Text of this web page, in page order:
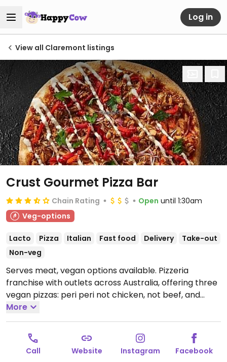
Log in
View all Claremont listings
Crust Gourmet Pizza Bar
Chain Rating Open until 1:30am
Veg-options
Lacto Pizza Italian Fast food Delivery
Take-out
Non-veg
Serves meat, vegan options available. Pizzeria
franchise with outlets across Australia, offering three
vegan pizzas: peri peri not chicken, not beef, and
vegan not lamb roast and pomegranate. Vegan sides
include herb & garlic sourdough and a garden salad.
Please note: the wholemeal and low carb bases are
not vegan due to dairy.
Open Mon-Thu 5:00pm-
11:30pm, Fri-Sat 5:00pm-1:30am, Sun 5:00pm-11:30pm.
More
Call Website Instagram Facebook